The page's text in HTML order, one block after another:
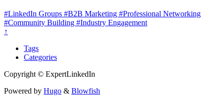
#LinkedIn Groups #B2B Marketing #Professional Networking
#Community Building #Industry Engagement
↑
Tags
Categories
Copyright © ExpertLinkedIn
Powered by Hugo & Blowfish